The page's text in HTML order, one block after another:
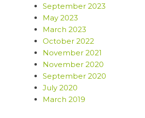
September 2023
May 2023
March 2023
October 2022
November 2021
November 2020
September 2020
July 2020
March 2019